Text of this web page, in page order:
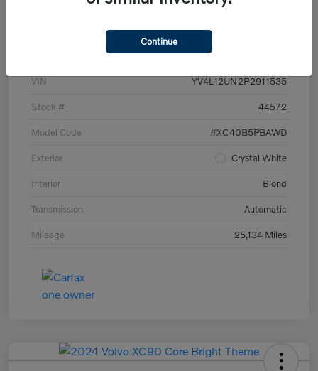
Details Pricing
VIN YV4L12UN2P2911535
Stock # 44572
Model Code #XC40B5PBAWD
Exterior Crystal White
Interior Blond
Transmission Automatic
Mileage 25,134 Miles
Continue